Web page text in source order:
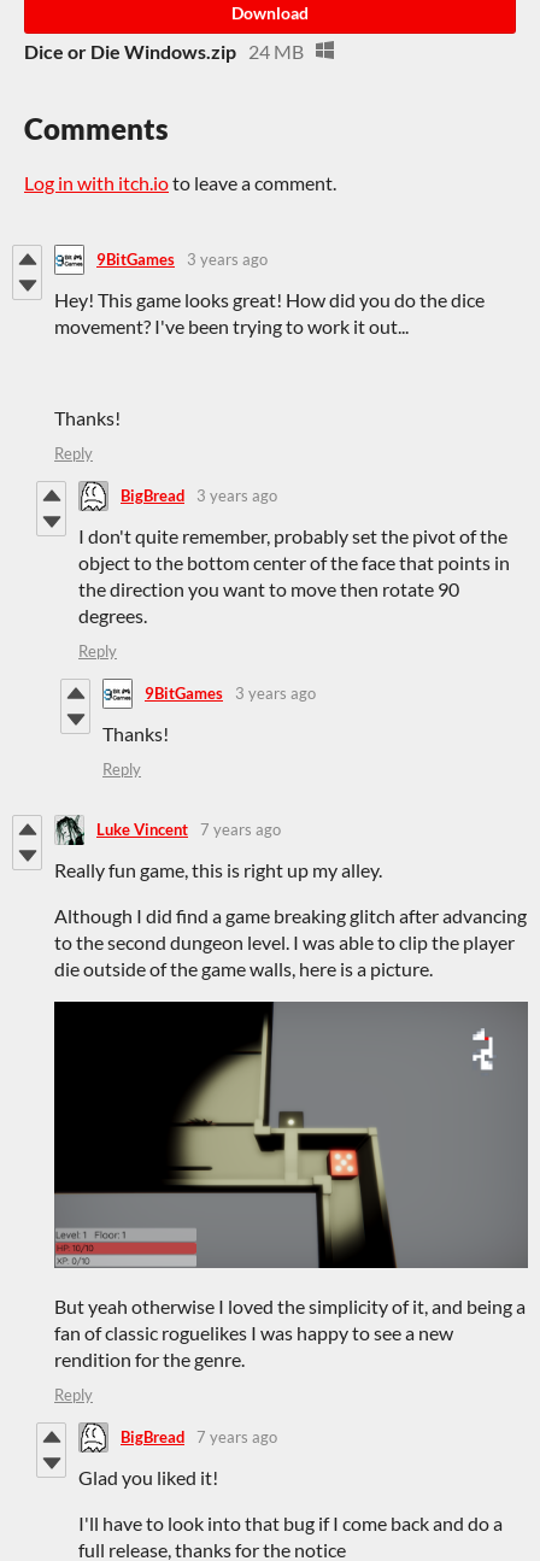
Download
Dice or Die Windows.zip 24 MB
Comments
Log in with itch.ioto leave a comment.
9BitGames 3 years ago
Hey! This game looks great! How did you do the dice
movement? I've been trying to work it out...
Thanks!
Reply
BigBread 3 years ago
I don't quite remember, probably set the pivot of the
object to the bottom center of the face that points in
the direction you want to move then rotate 90
degrees.
Reply
9BitGames 3 years ago
Thanks!
Reply
Luke Vincent 7 years ago
Really fun game, this is right up my alley.
Although I did find a game breaking glitch after advancing
to the second dungeon level. I was able to clip the player
die outside of the game walls, here is a picture.
But yeah otherwise I loved the simplicity of it, and being a
fan of classic roguelikes I was happy to see a new
rendition for the genre.
Reply
BigBread 7 years ago
Glad you liked it!
I'll have to look into that bug if I come back and do a
full release, thanks for the notice